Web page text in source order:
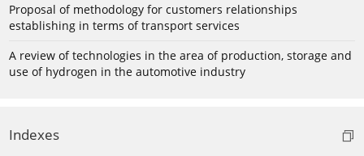
Proposal of methodology for customers relationships
establishing in terms of transport services
A review of technologies in the area of production, storage and
use of hydrogen in the automotive industry
Indexes